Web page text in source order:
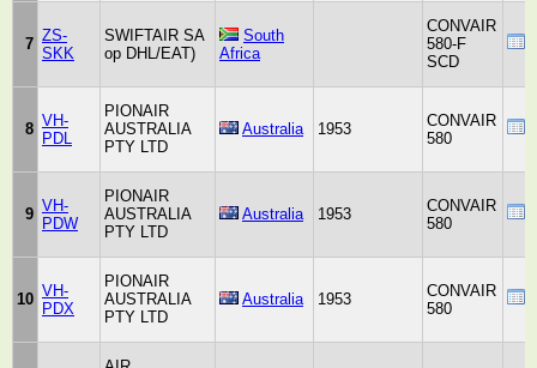
7 ZS-
SKK
SWIFTAIR SA
op DHL/EAT)
South
Africa
CONVAIR
580-F
SCD
8 VH-
PDL
PIONAIR
AUSTRALIA
PTY LTD
Australia 1953
CONVAIR
580
9 VH-
PDW
PIONAIR
AUSTRALIA
PTY LTD
Australia 1953
CONVAIR
580
10 VH-
PDX
PIONAIR
AUSTRALIA
PTY LTD
Australia 1953
CONVAIR
580